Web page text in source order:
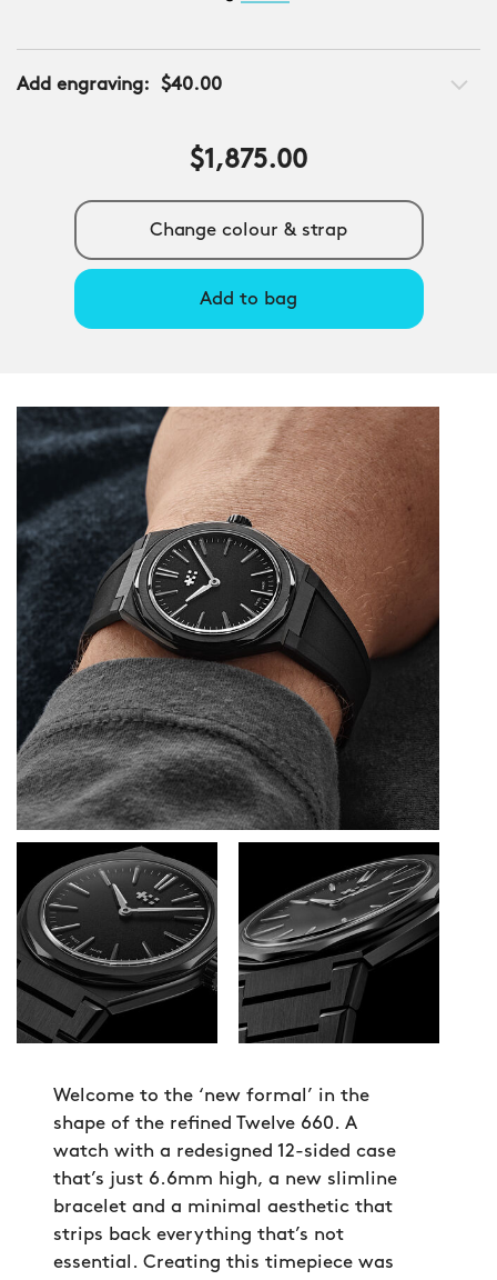
Add engraving: $40.00
$1,875.00
Change colour & strap
Add to bag
Welcome to the ‘new formal’ in the
shape of the refined Twelve 660. A
watch with a redesigned 12-sided case
that’s just 6.6mm high, a new slimline
bracelet and a minimal aesthetic that
strips back everything that’s not
essential. Creating this timepiece was